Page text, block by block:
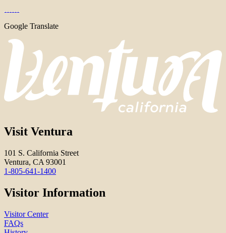
Google Translate
Visit Ventura
101 S. California Street
Ventura, CA 93001
1-805-641-1400
Visitor Information
Visitor Center
FAQs